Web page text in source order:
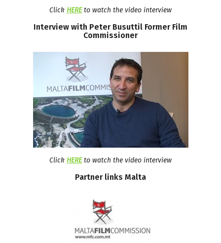
Click HEREto watch the video interview
Interview with Peter Busuttil Former Film
Commissioner
Click HEREto watch the video interview
Partner links Malta